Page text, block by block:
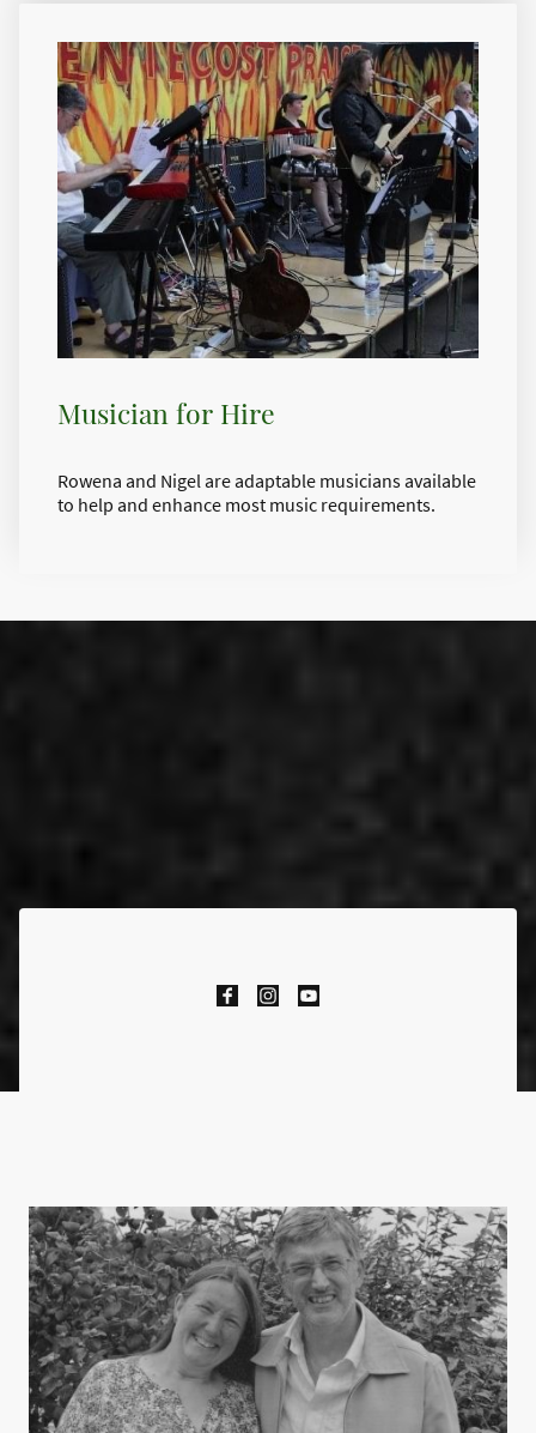
Musician for Hire
Rowena and Nigel are adaptable musicians available
to help and enhance most music requirements.